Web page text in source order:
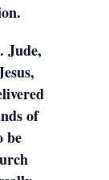
Jude,
of
be